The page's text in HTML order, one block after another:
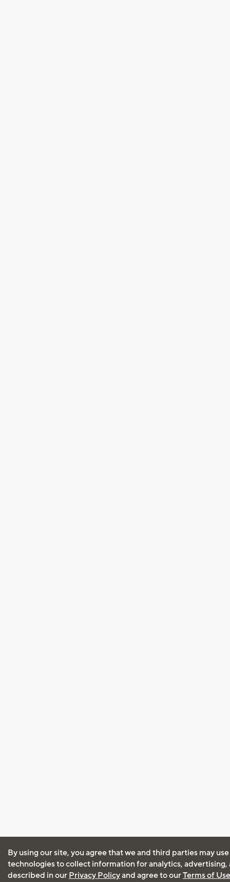
By using our site, you agree that we and third parties may
technologies to collect information for analytics, advertising,
described in our Privacy Policyand agree to ourTerms of Use